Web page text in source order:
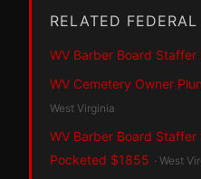
RELATED
WV Barber Board Staffer
WV Cemetery Owner
West Virginia
WV Barber Board Staffer
Pocketed $1855 · West